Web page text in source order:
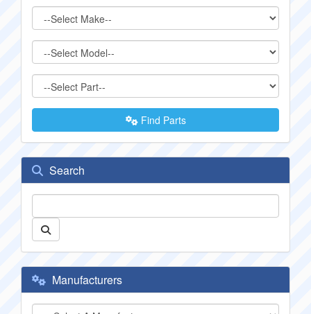
Find Parts
Search
Manufacturers